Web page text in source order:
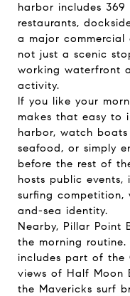
harbor includes
restaurants,
a major commercial
not just a scenic
working waterfront
activity.
If you like your
makes that easy to
harbor, watch
seafood, or simply
before the rest of
hosts public events,
surfing competition,
and-sea identity.
Nearby, Pillar Point
the morning
includes part of the
views of Half Moon
the Mavericks surf